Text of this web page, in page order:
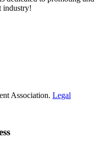
industry!
Association. Legal